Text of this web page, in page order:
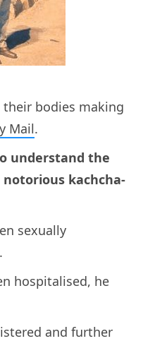
bodies making
Mail.
understand the
kachcha-
sexually
hospitalised, he
and further